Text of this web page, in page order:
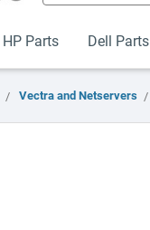
HP Parts Dell Parts
Vectra and Netservers